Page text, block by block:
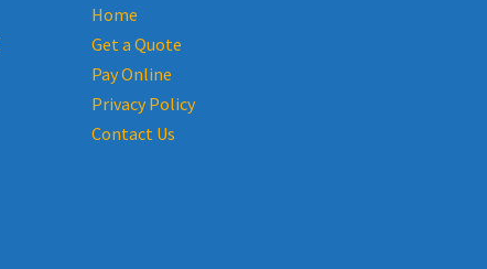
Home
Get a Quote
Pay Online
Privacy Policy
Contact Us